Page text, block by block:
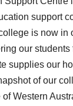
support
is now in
our students
supplies our
of our
Western